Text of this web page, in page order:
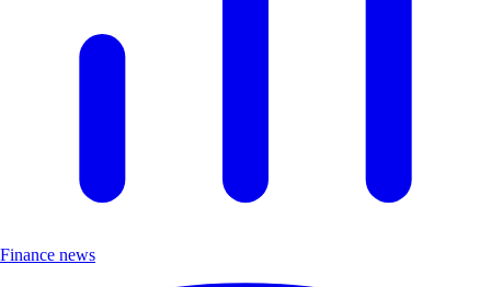
Finance news